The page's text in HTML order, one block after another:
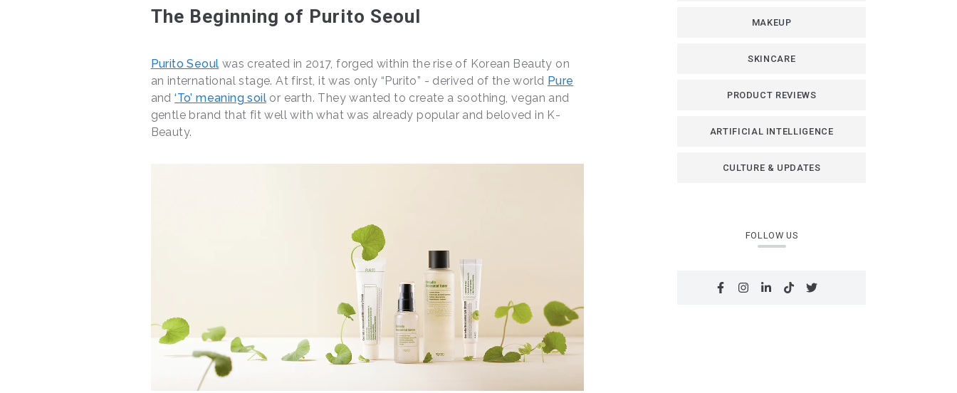
The Beginning of Purito Seoul
Purito Seoul was created in 2017, forged within the rise of Korean Beauty on
an international stage. At first, it was only “Purito” - derived of the world Pure
and‘To’ meaning soilor earth. They wanted to create a soothing, vegan and
gentle brand that fit well with what was already popular and beloved in K-
Beauty.
MAKEUP
SKINCARE
PRODUCT REVIEWS
ARTIFICIAL INTELLIGENCE
CULTURE & UPDATES
FOLLOW US